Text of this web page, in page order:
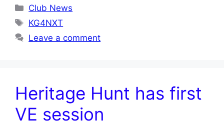
Categories
Club News
Tags
KG4NXT
Leave a comment
Heritage Hunt has first
VE session